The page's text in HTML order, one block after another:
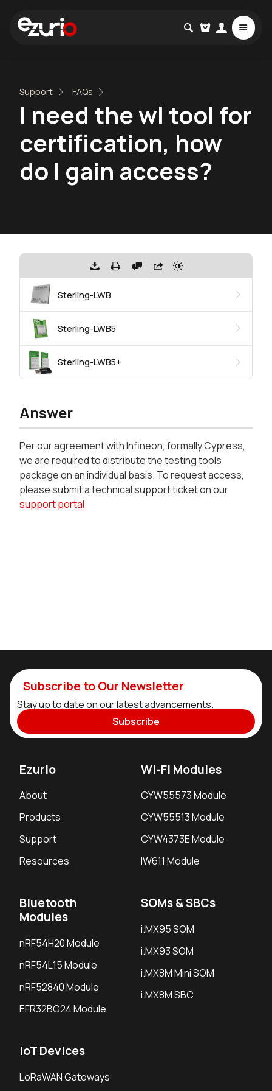
Support FAQs
I need the wl tool for
certification, how
do I gain access?
Sterling-LWB
Sterling-LWB5
Sterling-LWB5+
Answer
Per our agreement with Infineon, formally Cypress,
we are required to distribute the testing tools
package on an individual basis. To request access,
please submit a technical support ticket on our
support portal
Subscribe to Our Newsletter
Stay up to date on our latest advancements.
Subscribe
Ezurio
About
Products
Support
Resources
Wi-Fi Modules
CYW55573 Module
CYW55513 Module
CYW4373E Module
IW611 Module
Bluetooth
Modules
nRF54H20 Module
nRF54L15 Module
nRF52840 Module
EFR32BG24 Module
SOMs & SBCs
i.MX95 SOM
i.MX93 SOM
i.MX8M Mini SOM
i.MX8M SBC
IoT Devices
LoRaWAN Gateways